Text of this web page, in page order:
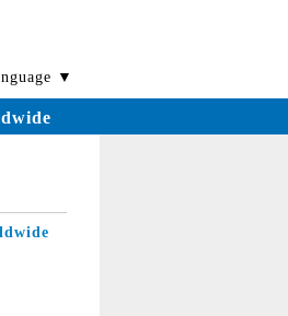
▼